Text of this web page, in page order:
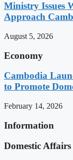
Ministry Issues
Approach
August 5, 2026
Economy
Cambodia
to Promote
February 14, 2026
Information
Domestic Affairs